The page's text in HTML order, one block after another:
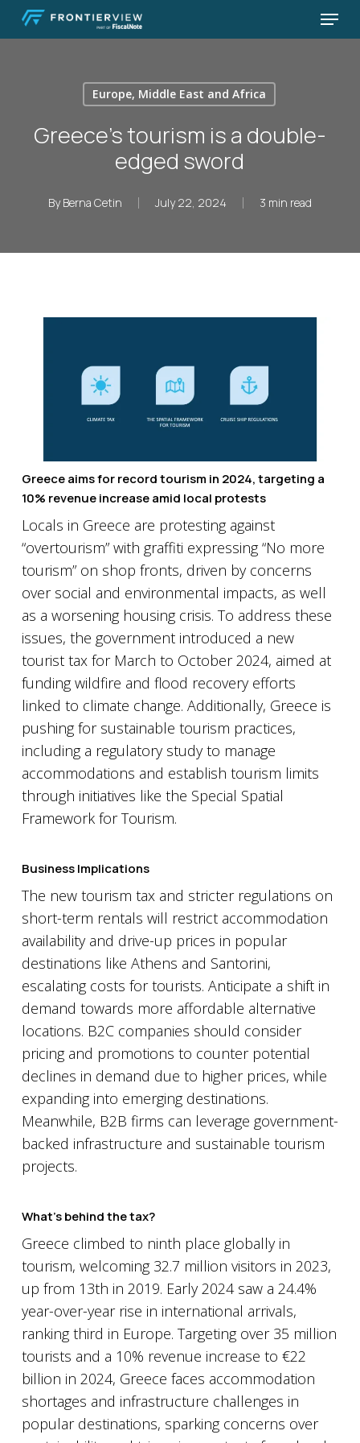
Skip
Menu
Europe, Middle East and Africa
Greece’s tourism is a double-
edged sword
By Berna Cetin July 22, 2024 3 min read
Greece aims for record tourism in 2024, targeting a
10% revenue increase amid local protests
Locals in Greece are protesting against
“overtourism” with graffiti expressing “No more
tourism” on shop fronts, driven by concerns
over social and environmental impacts, as well
as a worsening housing crisis. To address these
issues, the government introduced a new
tourist tax for March to October 2024, aimed at
funding wildfire and flood recovery efforts
linked to climate change. Additionally, Greece is
pushing for sustainable tourism practices,
including a regulatory study to manage
accommodations and establish tourism limits
through initiatives like the Special Spatial
Framework for Tourism.
Business Implications
The new tourism tax and stricter regulations on
short-term rentals will restrict accommodation
availability and drive-up prices in popular
destinations like Athens and Santorini,
escalating costs for tourists. Anticipate a shift in
demand towards more affordable alternative
locations. B2C companies should consider
pricing and promotions to counter potential
declines in demand due to higher prices, while
expanding into emerging destinations.
Meanwhile, B2B firms can leverage government-
backed infrastructure and sustainable tourism
projects.
What’s behind the tax?
Greece climbed to ninth place globally in
tourism, welcoming 32.7 million visitors in 2023,
up from 13th in 2019. Early 2024 saw a 24.4%
year-over-year rise in international arrivals,
ranking third in Europe. Targeting over 35 million
tourists and a 10% revenue increase to €22
billion in 2024, Greece faces accommodation
shortages and infrastructure challenges in
popular destinations, sparking concerns over